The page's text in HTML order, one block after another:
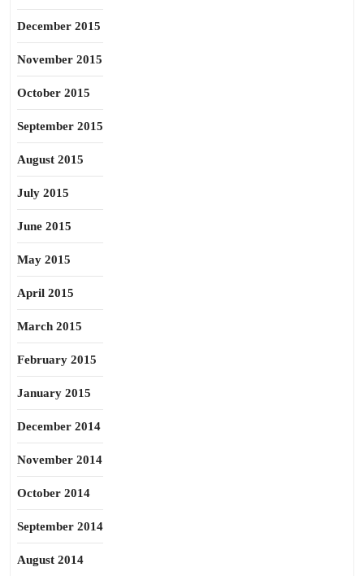
December 2015
November 2015
October 2015
September 2015
August 2015
July 2015
June 2015
May 2015
April 2015
March 2015
February 2015
January 2015
December 2014
November 2014
October 2014
September 2014
August 2014